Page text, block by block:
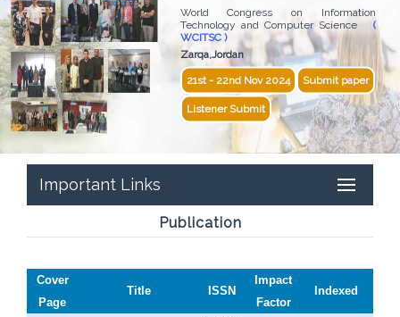
World Congress on Information
Technology and Computer Science(
WCITSC )
Zarqa,Jordan
21st - 22nd Nov 2024 Submit paper
Listener Submit
Important Links
Publication
Cover
Page
Title ISSN
Impact
Factor
Indexed